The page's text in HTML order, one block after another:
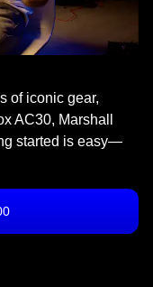
of iconic gear,
AC30, Marshall
started is easy—